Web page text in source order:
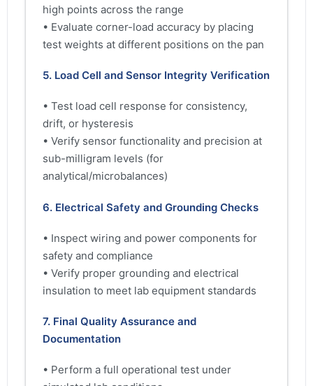
high points across the range
• Evaluate corner-load accuracy by placing
test weights at different positions on the pan
5. Load Cell and Sensor Integrity Verification
• Test load cell response for consistency,
drift, or hysteresis
• Verify sensor functionality and precision at
sub-milligram levels (for
analytical/microbalances)
6. Electrical Safety and Grounding Checks
• Inspect wiring and power components for
safety and compliance
• Verify proper grounding and electrical
insulation to meet lab equipment standards
7. Final Quality Assurance and
Documentation
• Perform a full operational test under